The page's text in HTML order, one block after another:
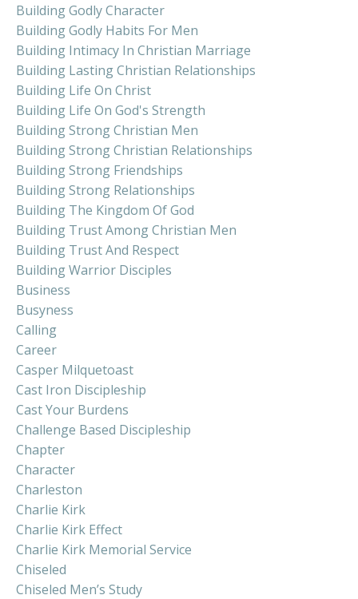
Building Godly Character
Building Godly Habits For Men
Building Intimacy In Christian Marriage
Building Lasting Christian Relationships
Building Life On Christ
Building Life On God's Strength
Building Strong Christian Men
Building Strong Christian Relationships
Building Strong Friendships
Building Strong Relationships
Building The Kingdom Of God
Building Trust Among Christian Men
Building Trust And Respect
Building Warrior Disciples
Business
Busyness
Calling
Career
Casper Milquetoast
Cast Iron Discipleship
Cast Your Burdens
Challenge Based Discipleship
Chapter
Character
Charleston
Charlie Kirk
Charlie Kirk Effect
Charlie Kirk Memorial Service
Chiseled
Chiseled Men’s Study